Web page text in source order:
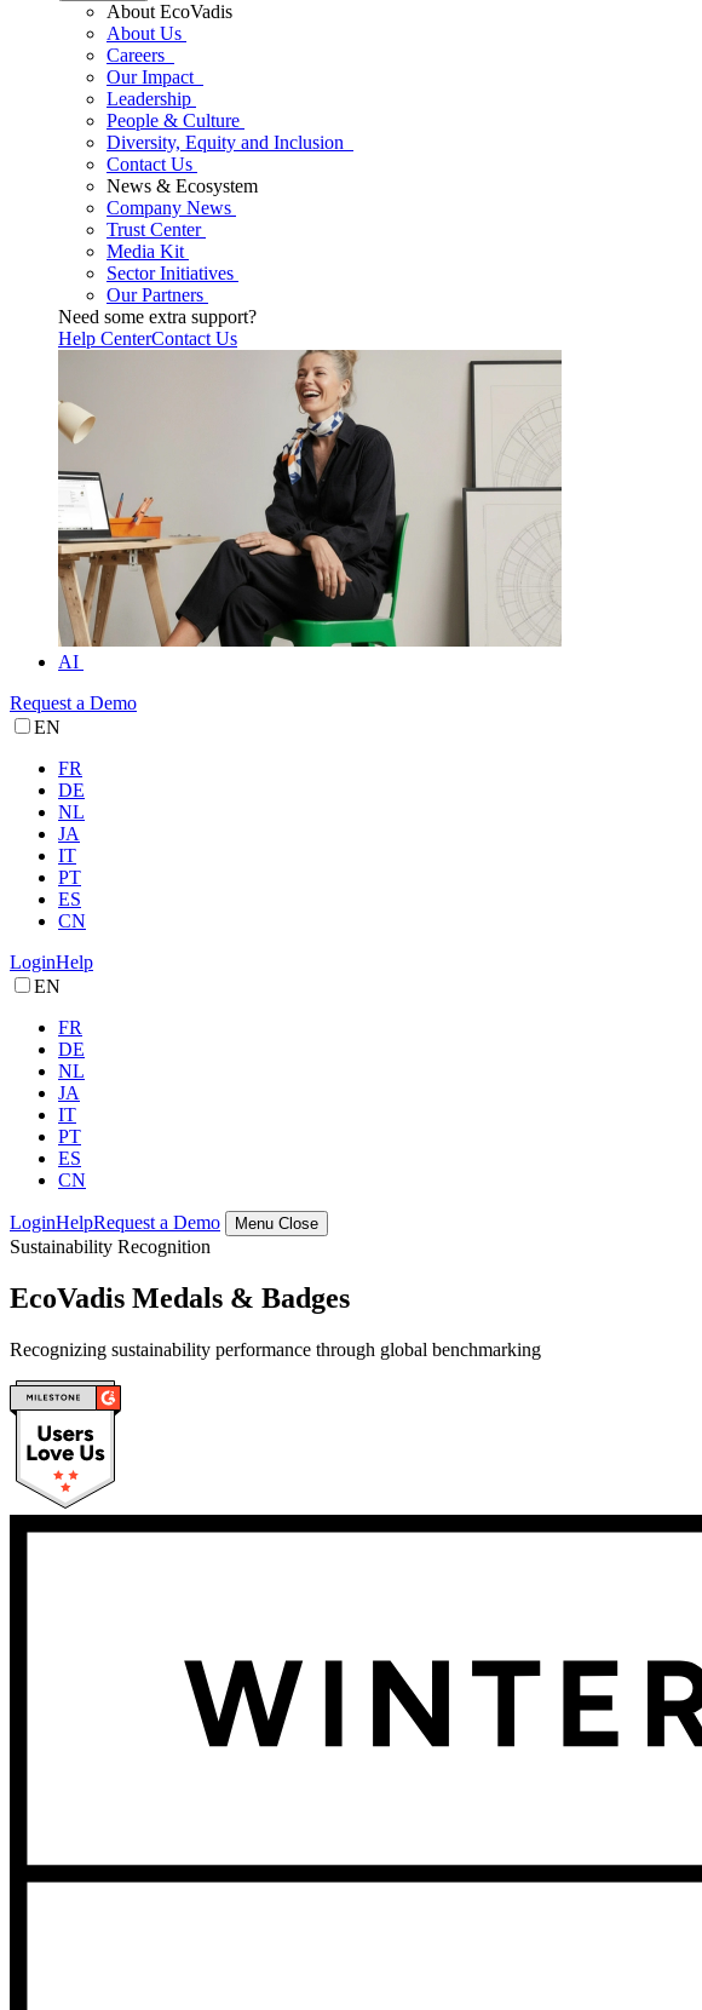
About EcoVadis
About Us
Careers
Our Impact
Leadership
People & Culture
Diversity, Equity and Inclusion
Contact Us
News & Ecosystem
Company News
Trust Center
Media Kit
Sector Initiatives
Our Partners
Need some extra support?
Help CenterContact Us
AI
Request a Demo
EN
FR
DE
NL
JA
IT
PT
ES
CN
LoginHelp
EN
FR
DE
NL
JA
IT
PT
ES
CN
LoginHelpRequest a Demo Menu Close
Sustainability Recognition
EcoVadis Medals & Badges
Recognizing sustainability performance through global benchmarking